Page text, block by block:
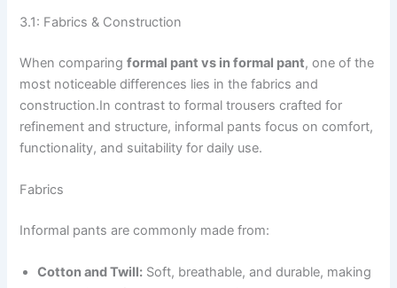
3.1: Fabrics & Construction
When comparingformal pant vs in formal pant, one of the
most noticeable differences lies in the fabrics and
construction.In contrast to formal trousers crafted for
refinement and structure, informal pants focus on comfort,
functionality, and suitability for daily use.
Fabrics
Informal pants are commonly made from:
Cotton and Twill: Soft, breathable, and durable, making